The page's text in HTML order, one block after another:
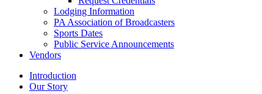
Lodging Information
PA Association of Broadcasters
Sports Dates
Public Service Announcements
Vendors
Introduction
Our Story